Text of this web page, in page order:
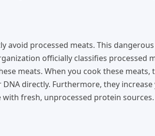
avoid processed meats. This
officially classifies processed
meats. When you cook these
directly. Furthermore, they
fresh, unprocessed protein